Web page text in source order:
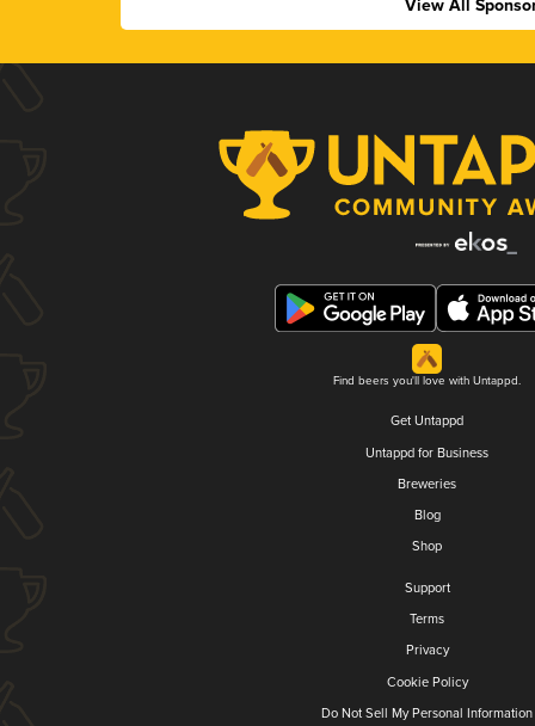
View All
Find beers you'll love with Untappd.
Get Untappd
Untappd for Business
Breweries
Blog
Shop
Support
Terms
Privacy
Cookie Policy
Do Not Sell My Personal Information